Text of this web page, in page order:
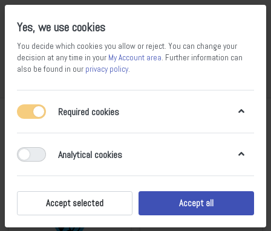
14 100
All Brands
Yes, we use cookies
You decide which cookies you allow or reject. You can change your
decision at any time in your My Account area. Further information can
also be found in our privacy policy.
Required cookies
Analytical cookies
Accept selected Accept all